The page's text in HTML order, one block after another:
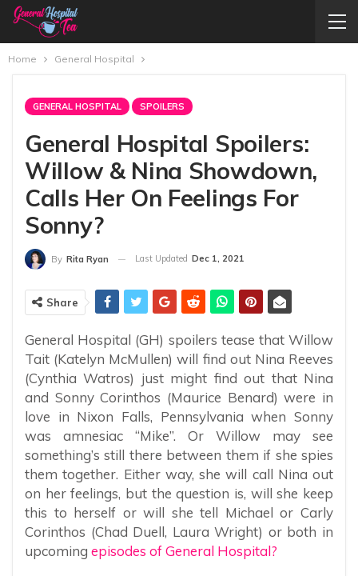
Home General Hospital
GENERAL HOSPITAL SPOILERS
General Hospital Spoilers:
Willow & Nina Showdown,
Calls Her On Feelings For
Sonny?
By Rita Ryan Last Updated Dec 1, 2021
Share
General Hospital (GH) spoilers tease that Willow
Tait (Katelyn McMullen) will find out Nina Reeves
(Cynthia Watros) just might find out that Nina
and Sonny Corinthos (Maurice Benard) were in
love in Nixon Falls, Pennsylvania when Sonny
was amnesiac “Mike”. Or Willow may see
something’s still there between them if she spies
them together. Either way, she will call Nina out
on her feelings, but the question is, will she keep
this to herself or will she tell Michael or Carly
Corinthos (Chad Duell, Laura Wright) or both in
upcoming episodes of General Hospital?